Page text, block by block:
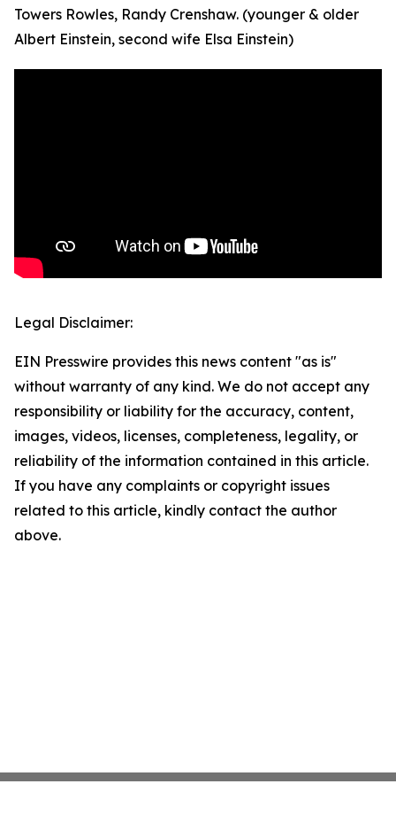
Towers Rowles, Randy Crenshaw. (younger & older
Albert Einstein, second wife Elsa Einstein)
Legal Disclaimer:
EIN Presswire provides this news content "as is"
without warranty of any kind. We do not accept any
responsibility or liability for the accuracy, content,
images, videos, licenses, completeness, legality, or
reliability of the information contained in this article.
If you have any complaints or copyright issues
related to this article, kindly contact the author
above.